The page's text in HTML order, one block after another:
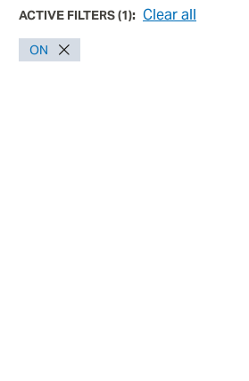
ACTIVE FILTERS(1): Clear all
ON